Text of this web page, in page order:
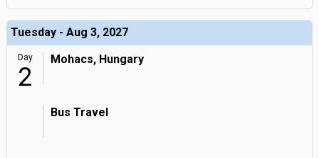
Tuesday - Aug 3, 2027
Day
2
Mohacs, Hungary
Bus Travel